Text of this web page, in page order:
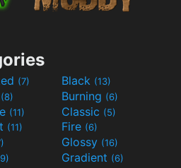
(7) Black (13)
(8) Burning (6)
(11) Classic (5)
(11) Fire (6)
Glossy (16)
Gradient (6)